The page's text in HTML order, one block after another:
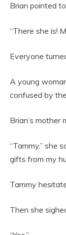
Brian pointed
“There she is!
Everyone
A young
confused by
Brian’s mother
“Tammy,” she
gifts from my
Tammy
Then she